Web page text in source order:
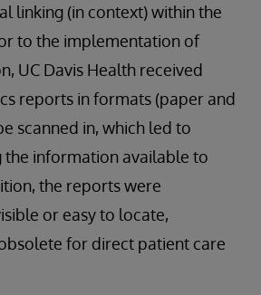
linking (in context) within the
to the implementation of
UC Davis Health received
reports in formats (paper and
scanned in, which led to
the information available to
the reports were
or easy to locate,
for direct patient care